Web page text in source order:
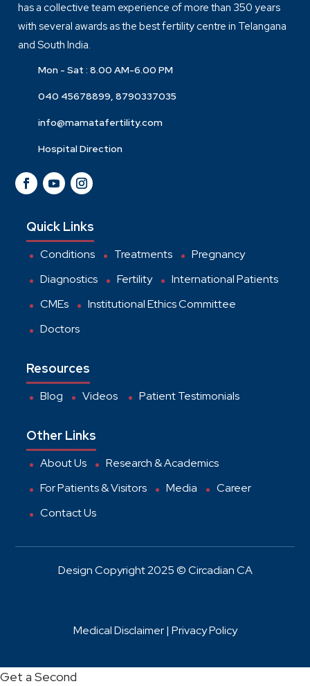
has a collective team experience of more than 350 years
with several awards as the best fertility centre in Telangana
and South India.
Mon - Sat : 8.00 AM-6.00 PM
040 45678899, 8790337035
info@mamatafertility.com
Hospital Direction
Quick Links
Conditions Treatments
Pregnancy
Diagnostics
Fertility
International Patients
CMEs
Institutional Ethics Committee
Doctors
Resources
Blog Videos Patient Testimonials
Other Links
About Us
Research & Academics
For Patients & Visitors
Media
Career
Contact Us
Design Copyright 2025 © Circadian CA
Medical Disclaimer | Privacy Policy
Get a Second